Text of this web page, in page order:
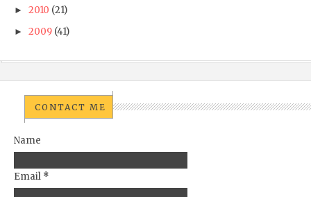
► 2010 (21)
► 2009 (41)
CONTACT ME
Name
Email *